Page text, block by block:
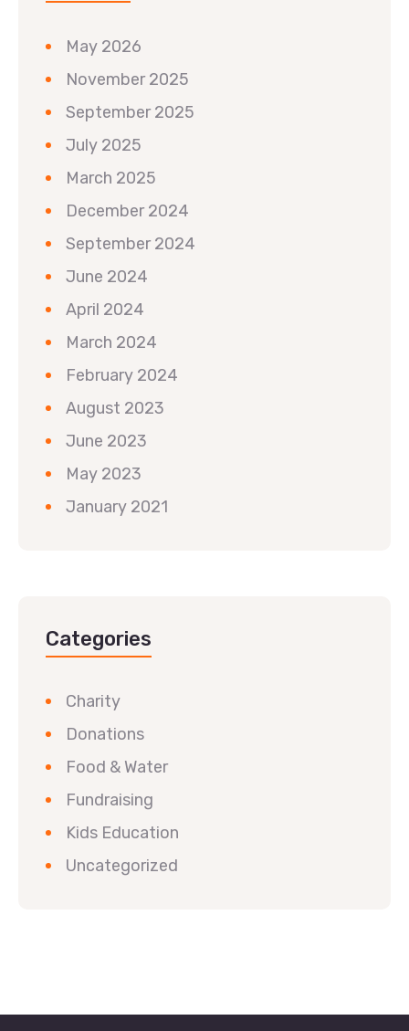
May 2026
November 2025
September 2025
July 2025
March 2025
December 2024
September 2024
June 2024
April 2024
March 2024
February 2024
August 2023
June 2023
May 2023
January 2021
Categories
Charity
Donations
Food & Water
Fundraising
Kids Education
Uncategorized